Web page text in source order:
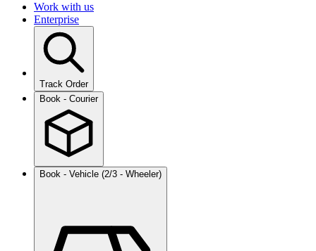
Work with us
Enterprise
Track Order
Book - Courier
Book - Vehicle (2/3 - Wheeler)